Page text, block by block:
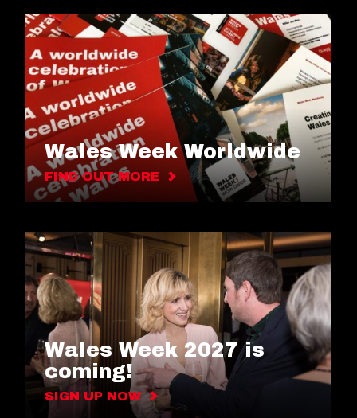
Wales Week Worldwide
FIND OUT MORE
Wales Week 2027 is
coming!
SIGN UP NOW